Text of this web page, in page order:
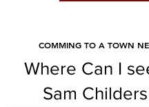
COMMING TO A TOWN
Where Can I
Sam